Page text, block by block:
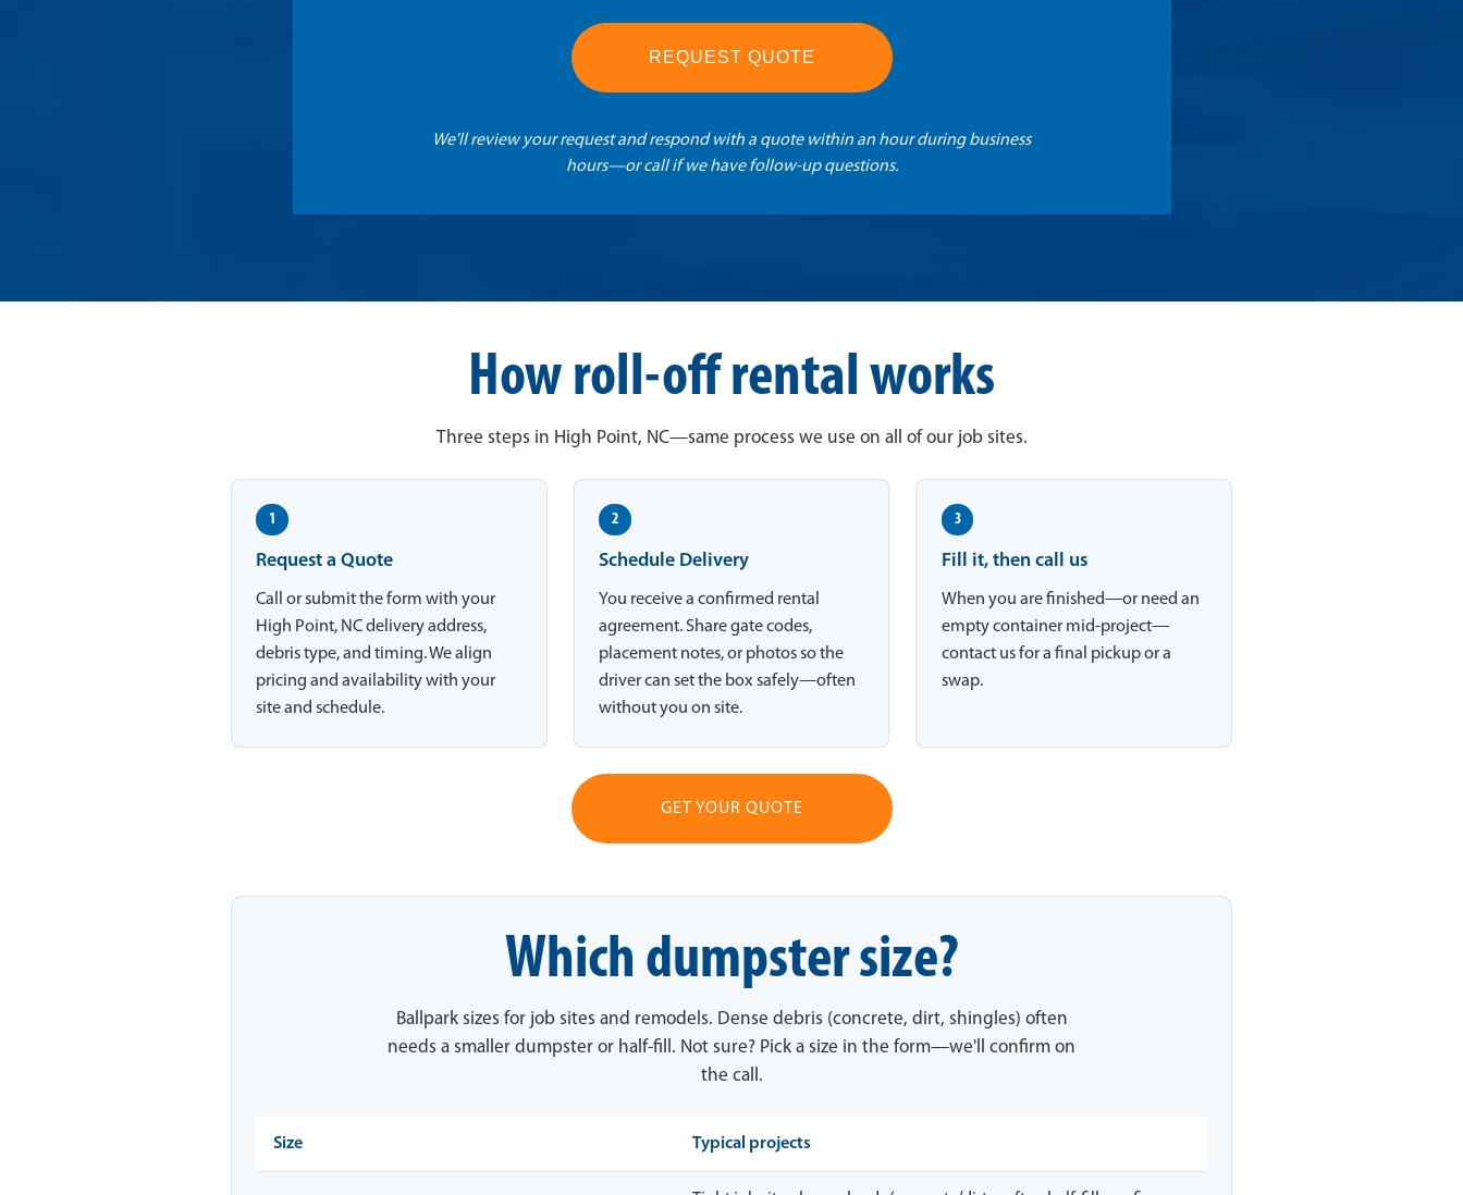
REQUEST QUOTE
We'll review your request and respond with a quote within an hour during business
hours—or call if we have follow-up questions.
How roll-off rental works
Three steps in High Point, NC—same process we use on all of our job sites.
1
Request a Quote
Call or submit the form with your
High Point, NC delivery address,
debris type, and timing. We align
pricing and availability with your
site and schedule.
2
Schedule Delivery
You receive a confirmed rental
agreement. Share gate codes,
placement notes, or photos so the
driver can set the box safely—often
without you on site.
3
Fill it, then call us
When you are finished—or need an
empty container mid-project—
contact us for a final pickup or a
swap.
GET YOUR QUOTE
Which dumpster size?
Ballpark sizes for job sites and remodels. Dense debris (concrete, dirt, shingles) often
needs a smaller dumpster or half-fill. Not sure? Pick a size in the form—we'll confirm on
the call.
Size Typical projects